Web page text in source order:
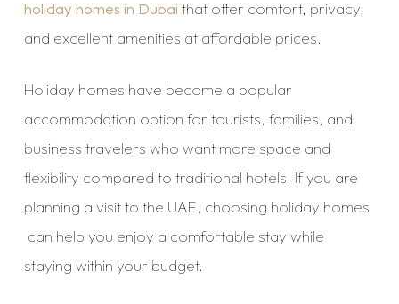
holiday homes in Dubai that offer comfort, privacy,
and excellent amenities at affordable prices.
Holiday homes have become a popular
accommodation option for tourists, families, and
business travelers who want more space and
flexibility compared to traditional hotels. If you are
planning a visit to the UAE, choosing holiday homes
can help you enjoy a comfortable stay while
staying within your budget.